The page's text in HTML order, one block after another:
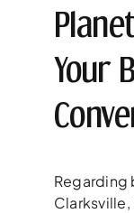
Your
Regarding
Clarksville,